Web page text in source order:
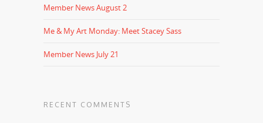
Member News August 2
Me & My Art Monday: Meet Stacey Sass
Member News July 21
RECENT COMMENTS